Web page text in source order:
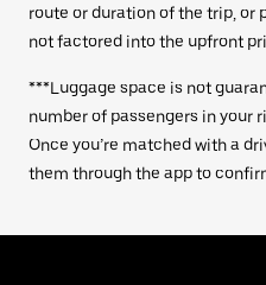
route or duration of the trip, or
not factored into the upfront
***Luggage space is not
number of passengers in your
Once you’re matched with a
them through the app to